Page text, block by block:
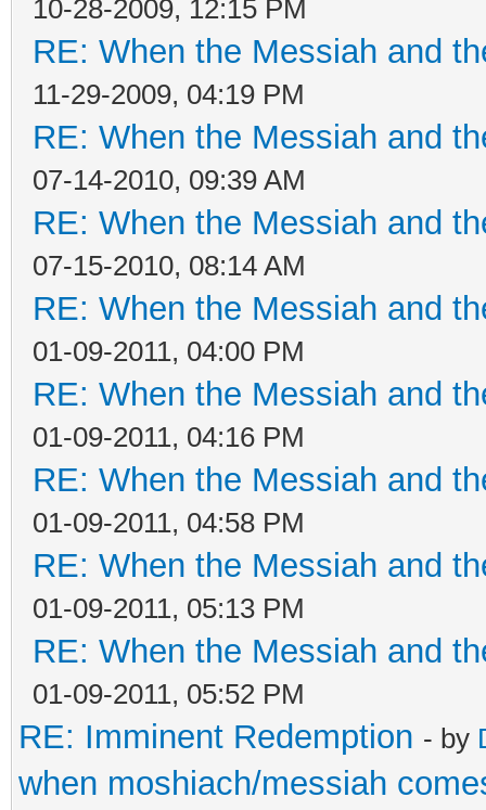
10-28-2009, 12:15 PM
RE: When the Messiah and
11-29-2009, 04:19 PM
RE: When the Messiah and
07-14-2010, 09:39 AM
RE: When the Messiah and
07-15-2010, 08:14 AM
RE: When the Messiah and
01-09-2011, 04:00 PM
RE: When the Messiah and
01-09-2011, 04:16 PM
RE: When the Messiah and
01-09-2011, 04:58 PM
RE: When the Messiah and
01-09-2011, 05:13 PM
RE: When the Messiah and
01-09-2011, 05:52 PM
RE: Imminent Redemption - by
when moshiach/messiah